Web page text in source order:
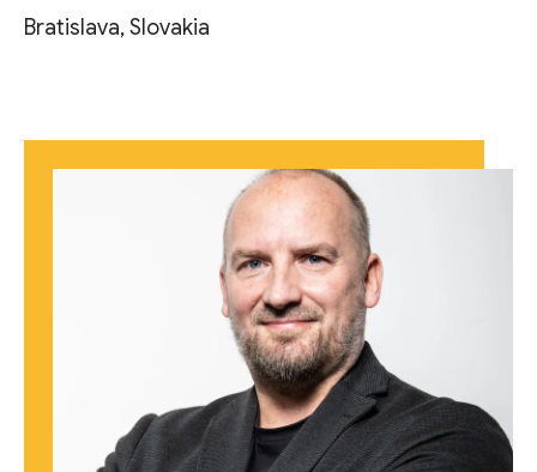
Bratislava, Slovakia